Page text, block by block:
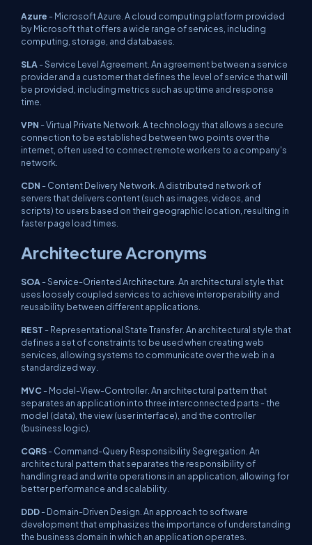
Azure - Microsoft Azure. A cloud computing platform provided
by Microsoft that offers a wide range of services, including
computing, storage, and databases.
SLA- Service Level Agreement. An agreement between a service
provider and a customer that defines the level of service that will
be provided, including metrics such as uptime and response
time.
VPN - Virtual Private Network. A technology that allows a secure
connection to be established between two points over the
internet, often used to connect remote workers to a company's
network.
CDN - Content Delivery Network. A distributed network of
servers that delivers content (such as images, videos, and
scripts) to users based on their geographic location, resulting in
faster page load times.
Architecture Acronyms
SOA- Service-Oriented Architecture. An architectural style that
uses loosely coupled services to achieve interoperability and
reusability between different applications.
REST - Representational State Transfer. An architectural style that
defines a set of constraints to be used when creating web
services, allowing systems to communicate over the web in a
standardized way.
MVC- Model-View-Controller. An architectural pattern that
separates an application into three interconnected parts - the
model (data), the view (user interface), and the controller
(business logic).
CQRS- Command-Query Responsibility Segregation. An
architectural pattern that separates the responsibility of
handling read and write operations in an application, allowing for
better performance and scalability.
DDD- Domain-Driven Design. An approach to software
development that emphasizes the importance of understanding
the business domain in which an application operates.